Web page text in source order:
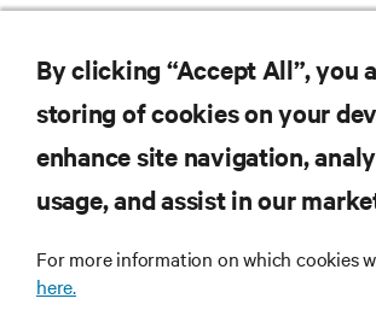
perceived threats
RESOURCES
CORPORATE
By clicking “Accept All”, you
storing of cookies on your
enhance site navigation,
usage, and assist in our
For more information on which cookies
here.